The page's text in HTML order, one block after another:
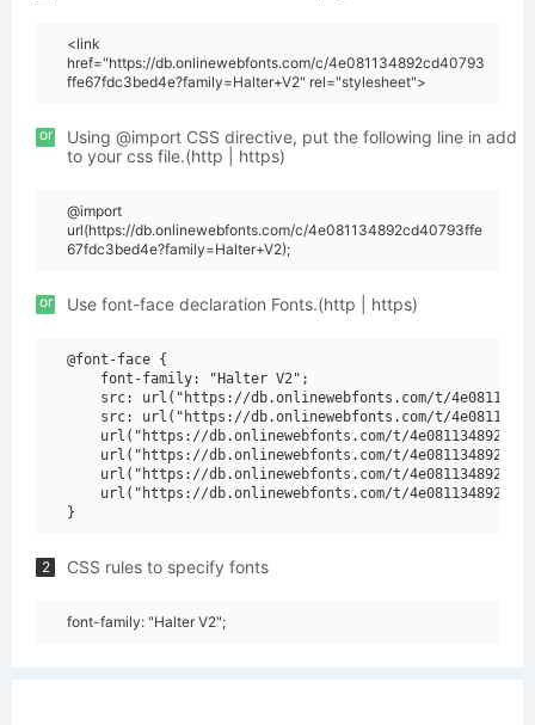
<link
href="https://db.onlinewebfonts.com/c/4e081134892cd40793
ffe67fdc3bed4e?family=Halter+V2" rel="stylesheet">
or
Using @import CSS directive, put the following line in add
to your css file.(http | https)
@import
url(https://db.onlinewebfonts.com/c/4e081134892cd40793ffe
67fdc3bed4e?family=Halter+V2);
or Use font-face declaration Fonts.(http | https)
@font-face {
    font-family: "Halter V2";
src: url("https://db.onlinewebfonts.com/t/
src: url("https://db.onlinewebfonts.com/t/
url("https://db.onlinewebfonts.com/t/
url("https://db.onlinewebfonts.com/t/
url("https://db.onlinewebfonts.com/t/
url("https://db.onlinewebfonts.com/t/
2 CSS rules to specify fonts
font-family: "Halter V2";